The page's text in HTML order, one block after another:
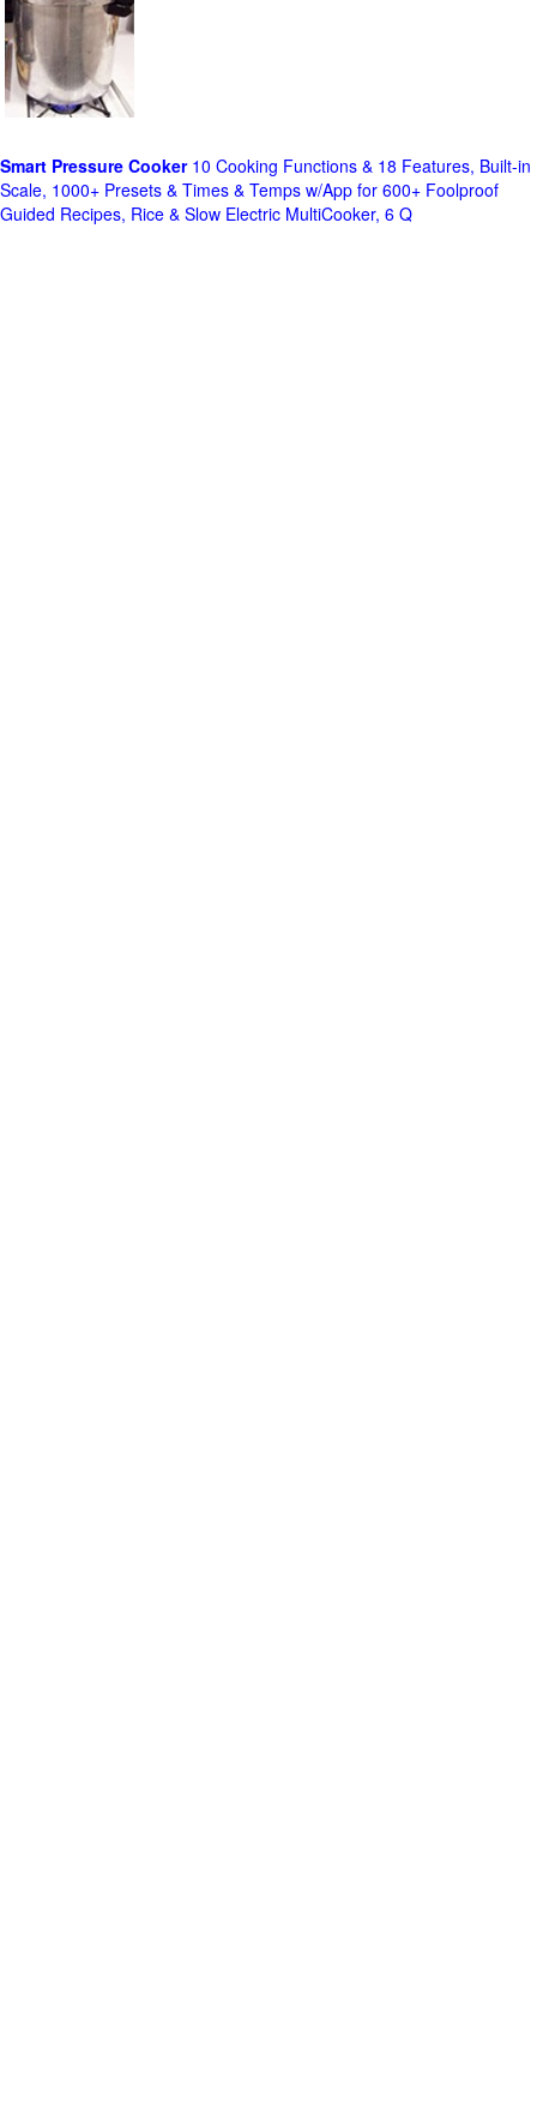
Smart Pressure Cooker10 Cooking Functions & 18 Features, Built-in
Scale, 1000+ Presets & Times & Temps w/App for 600+ Foolproof
Guided Recipes, Rice & Slow Electric MultiCooker, 6 Q